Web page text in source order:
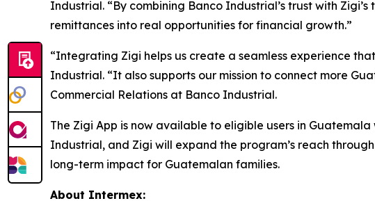
Industrial. “By combining Banco Industrial’s trust with
remittances into real opportunities for financial growth.”
“Integrating Zigi helps us create a seamless experience
Industrial. “It also supports our mission to connect more
Commercial Relations at Banco Industrial.
The Zigi App is now available to eligible users in
Industrial, and Zigi will expand the program’s reach
long-term impact for Guatemalan families.
About Intermex: